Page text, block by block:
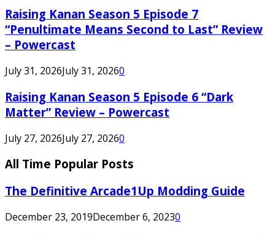
Raising Kanan Season 5 Episode 7
“Penultimate Means Second to Last” Review
– Powercast
July 31, 2026July 31, 20260
Raising Kanan Season 5 Episode 6 “Dark
Matter” Review – Powercast
July 27, 2026July 27, 20260
All Time Popular Posts
The Definitive Arcade1Up Modding Guide
December 23, 2019December 6, 20230